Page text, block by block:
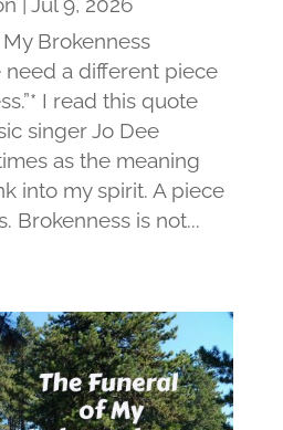
Brokenness
need a different piece
I read this quote
singer Jo Dee
as the meaning
into my spirit. A piece
Brokenness is not...